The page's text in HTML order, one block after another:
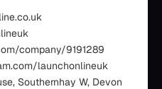
company/9191289
launchonlineuk
Southernhay W, Devon